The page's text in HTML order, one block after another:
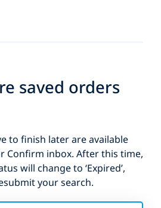
saved orders
to finish later are available
Confirm inbox. After this time,
will change to ‘Expired’,
your search.